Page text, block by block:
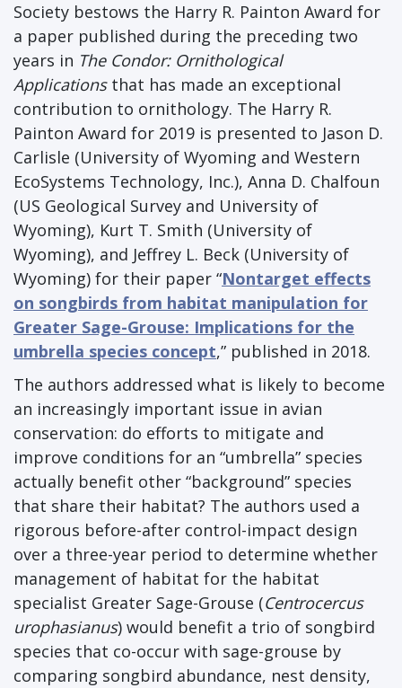
Society bestows the Harry R. Painton Award for
a paper published during the preceding two
years in The Condor: Ornithological
Applicationsthat has made an exceptional
contribution to ornithology. The Harry R.
Painton Award for 2019 is presented to Jason D.
Carlisle (University of Wyoming and Western
EcoSystems Technology, Inc.), Anna D. Chalfoun
(US Geological Survey and University of
Wyoming), Kurt T. Smith (University of
Wyoming), and Jeffrey L. Beck (University of
Wyoming) for their paper “Nontarget effects
on songbirds from habitat manipulation for
Greater Sage-Grouse: Implications for the
umbrella species concept,” published in 2018.
The authors addressed what is likely to become
an increasingly important issue in avian
conservation: do efforts to mitigate and
improve conditions for an “umbrella” species
actually benefit other “background” species
that share their habitat? The authors used a
rigorous before-after control-impact design
over a three-year period to determine whether
management of habitat for the habitat
specialist Greater Sage-Grouse (Centrocercus
urophasianus) would benefit a trio of songbird
species that co-occur with sage-grouse by
comparing songbird abundance, nest density,